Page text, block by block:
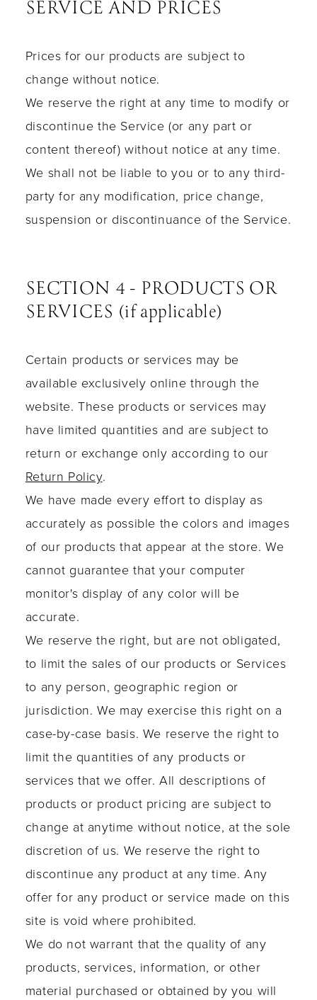
SERVICE AND PRICES
Prices for our products are subject to
change without notice.
We reserve the right at any time to modify or
discontinue the Service (or any part or
content thereof) without notice at any time.
We shall not be liable to you or to any third-
party for any modification, price change,
suspension or discontinuance of the Service.
SECTION 4 - PRODUCTS OR
SERVICES (if applicable)
Certain products or services may be
available exclusively online through the
website. These products or services may
have limited quantities and are subject to
return or exchange only according to our
Return Policy.
We have made every effort to display as
accurately as possible the colors and images
of our products that appear at the store. We
cannot guarantee that your computer
monitor's display of any color will be
accurate.
We reserve the right, but are not obligated,
to limit the sales of our products or Services
to any person, geographic region or
jurisdiction. We may exercise this right on a
case-by-case basis. We reserve the right to
limit the quantities of any products or
services that we offer. All descriptions of
products or product pricing are subject to
change at anytime without notice, at the sole
discretion of us. We reserve the right to
discontinue any product at any time. Any
offer for any product or service made on this
site is void where prohibited.
We do not warrant that the quality of any
products, services, information, or other
material purchased or obtained by you will